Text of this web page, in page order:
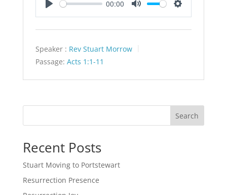
00:00
Speaker : Rev Stuart Morrow
Passage: Acts 1:1-11
Search
Recent Posts
Stuart Moving to Portstewart
Resurrection Presence